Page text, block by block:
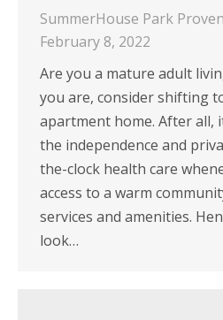
SummerHouse Park
February 8, 2022
Are you a mature adult
you are, consider shifting
apartment home. After all,
the independence and
the-clock health care
access to a warm
services and amenities.
look…